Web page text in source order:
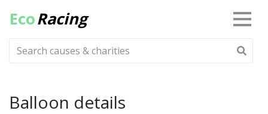
EcoRacing
Balloon details